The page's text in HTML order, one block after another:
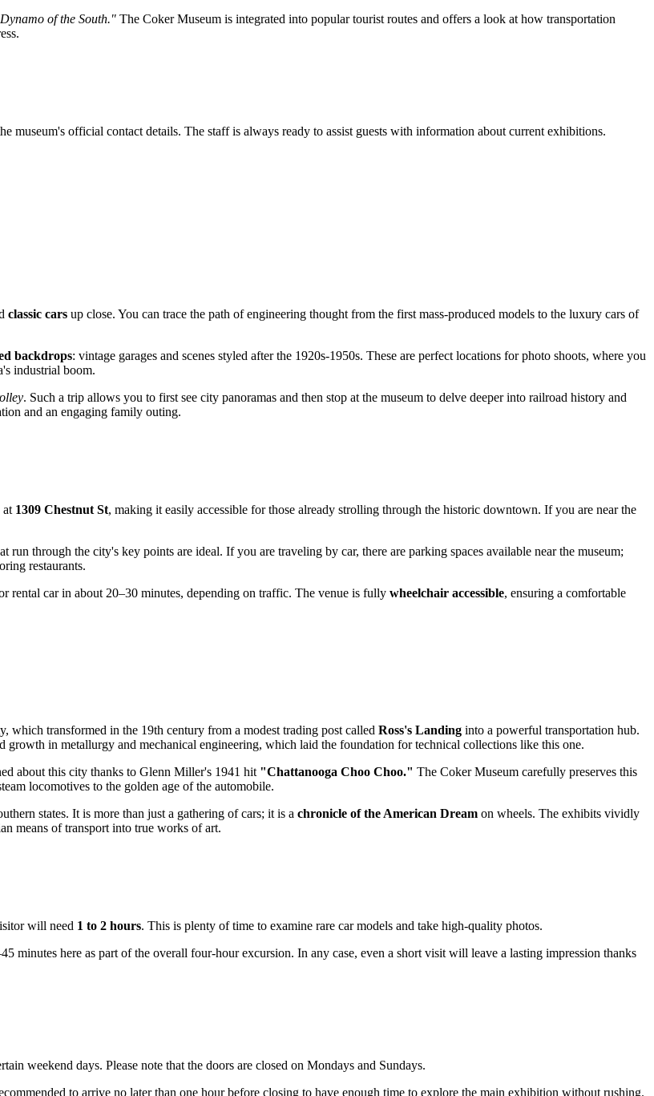
of the South." The Coker Museum is integrated into popular tourist routes and offers a look at how transportation
museum's official contact details. The staff is always ready to assist guests with information about current exhibitions.
classic cars up close. You can trace the path of engineering thought from the first mass-produced models to the luxury cars of
backdrops: vintage garages and scenes styled after the 1920s-1950s. These are perfect locations for photo shoots, where you
industrial boom.
. Such a trip allows you to first see city panoramas and then stop at the museum to delve deeper into railroad history and
and an engaging family outing.
at 1309 Chestnut St, making it easily accessible for those already strolling through the historic downtown. If you are near the
run through the city's key points are ideal. If you are traveling by car, there are parking spaces available near the museum;
restaurants.
rental car in about 20–30 minutes, depending on traffic. The venue is fully wheelchair accessible, ensuring a comfortable
transformed in the 19th century from a modest trading post called Ross's Landing into a powerful transportation hub.
growth in metallurgy and mechanical engineering, which laid the foundation for technical collections like this one.
about this city thanks to Glenn Miller's 1941 hit "Chattanooga Choo Choo." The Coker Museum carefully preserves this
locomotives to the golden age of the automobile.
states. It is more than just a gathering of cars; it is a chronicle of the American Dream on wheels. The exhibits vividly
means of transport into true works of art.
will need 1 to 2 hours. This is plenty of time to examine rare car models and take high-quality photos.
minutes here as part of the overall four-hour excursion. In any case, even a short visit will leave a lasting impression thanks
weekend days. Please note that the doors are closed on Mondays and Sundays.
to arrive no later than one hour before closing to have enough time to explore the main exhibition without rushing.